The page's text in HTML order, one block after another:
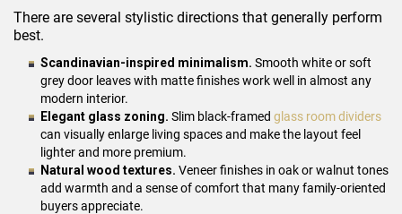
There are several stylistic directions that generally perform
best.
Scandinavian-inspired minimalism. Smooth white or soft
grey door leaves with matte finishes work well in almost any
modern interior.
Elegant glass zoning. Slim black-framed glass room dividers
can visually enlarge living spaces and make the layout feel
lighter and more premium.
Natural wood textures. Veneer finishes in oak or walnut tones
add warmth and a sense of comfort that many family-oriented
buyers appreciate.